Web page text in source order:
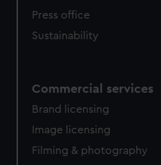
Press office
Sustainability
Commercial services
Brand licensing
Image licensing
Filming & photography